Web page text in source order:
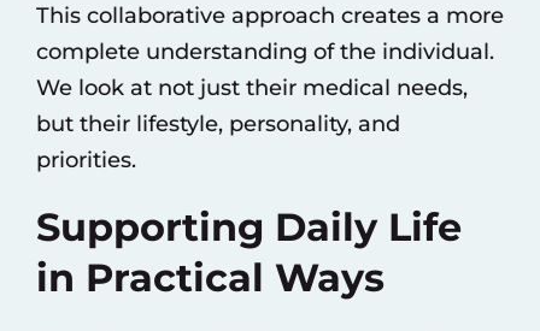
This collaborative approach creates a more
complete understanding of the individual.
We look at not just their medical needs,
but their lifestyle, personality, and
priorities.
Supporting Daily Life
in Practical Ways